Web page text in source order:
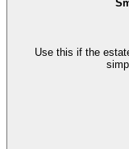
Use this if the